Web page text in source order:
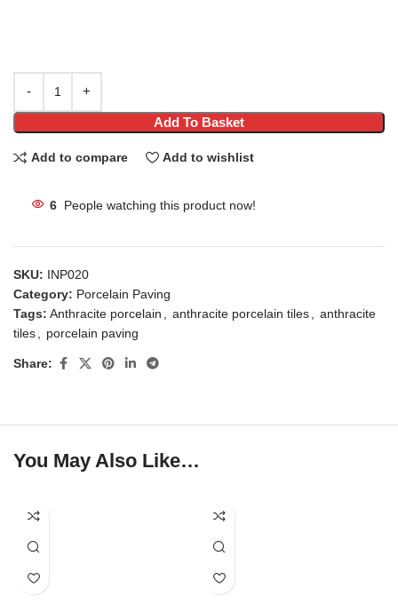
Add To Basket
Add to compare Add to wishlist
6 People watching this product now!
SKU: INP020
Category: Porcelain Paving
Tags: Anthracite porcelain anthracite porcelain tiles
anthracite
tiles
porcelain paving
Share:
You May Also Like…